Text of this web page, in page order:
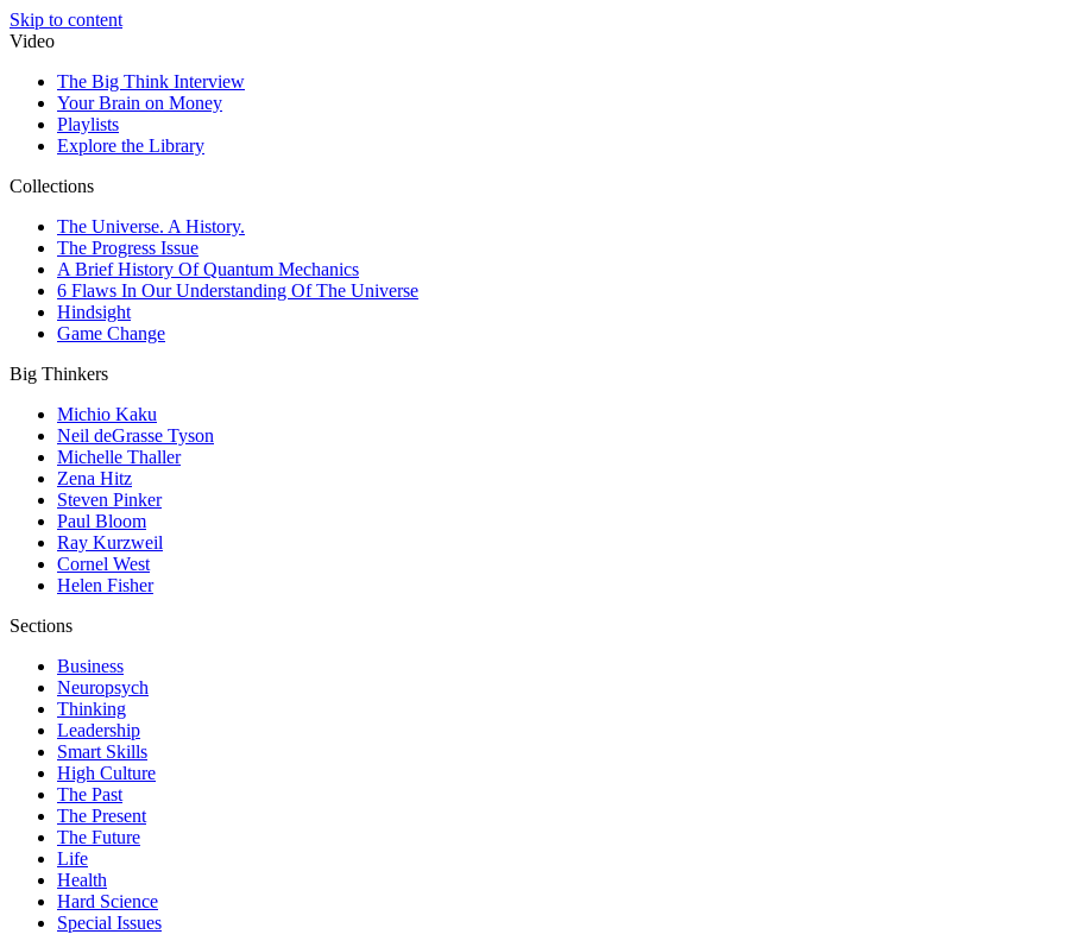
Skip to content
Video
The Big Think Interview
Your Brain on Money
Playlists
Explore the Library
Collections
The Universe. A History.
The Progress Issue
A Brief History Of Quantum Mechanics
6 Flaws In Our Understanding Of The Universe
Hindsight
Game Change
Big Thinkers
Michio Kaku
Neil deGrasse Tyson
Michelle Thaller
Zena Hitz
Steven Pinker
Paul Bloom
Ray Kurzweil
Cornel West
Helen Fisher
Sections
Business
Neuropsych
Thinking
Leadership
Smart Skills
High Culture
The Past
The Present
The Future
Life
Health
Hard Science
Special Issues